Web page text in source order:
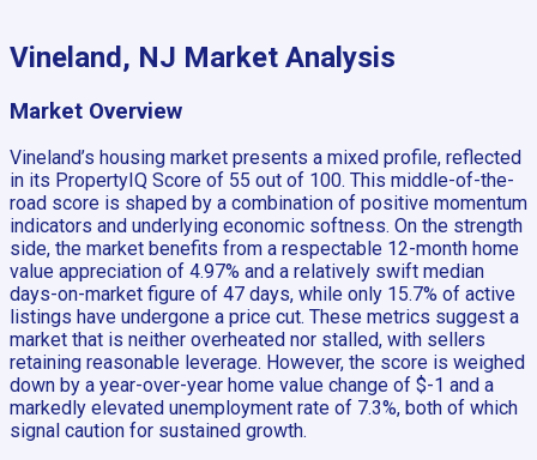
Vineland, NJ Market Analysis
Market Overview
Vineland’s housing market presents a mixed profile, reflected
in its PropertyIQ Score of 55 out of 100. This middle-of-the-
road score is shaped by a combination of positive momentum
indicators and underlying economic softness. On the strength
side, the market benefits from a respectable 12-month home
value appreciation of 4.97% and a relatively swift median
days-on-market figure of 47 days, while only 15.7% of active
listings have undergone a price cut. These metrics suggest a
market that is neither overheated nor stalled, with sellers
retaining reasonable leverage. However, the score is weighed
down by a year-over-year home value change of $-1 and a
markedly elevated unemployment rate of 7.3%, both of which
signal caution for sustained growth.